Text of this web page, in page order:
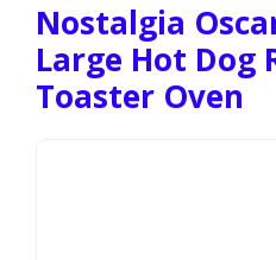
Nostalgia
Large Hot Dog
Toaster Oven